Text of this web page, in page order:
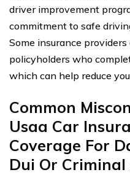
driver improvement
commitment to safe
Some insurance
policyholders who
which can help reduce
Common
Usaa Car
Coverage For
Dui Or